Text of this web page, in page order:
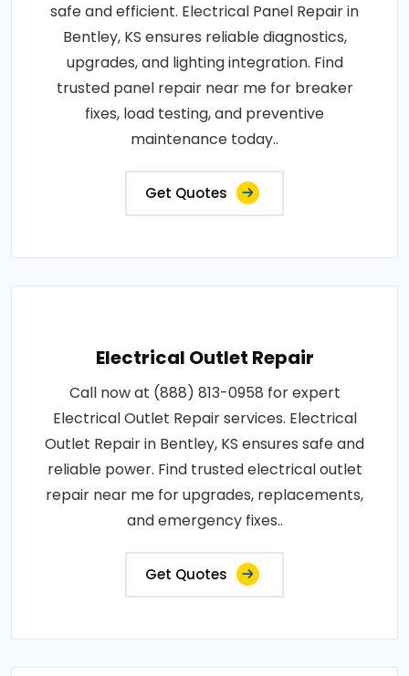
safe and efficient. Electrical Panel Repair in
Bentley, KS ensures reliable diagnostics,
upgrades, and lighting integration. Find
trusted panel repair near me for breaker
fixes, load testing, and preventive
maintenance today..
Get Quotes
Electrical Outlet Repair
Call now at (888) 813-0958 for expert
Electrical Outlet Repair services. Electrical
Outlet Repair in Bentley, KS ensures safe and
reliable power. Find trusted electrical outlet
repair near me for upgrades, replacements,
and emergency fixes..
Get Quotes